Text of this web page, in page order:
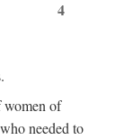
4
women of
needed to